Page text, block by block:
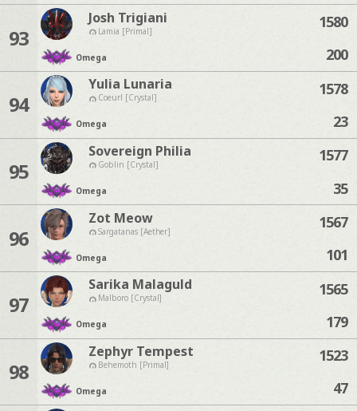
93
Josh Trigiani
Lamia [Primal]
Omega
1580
200
94
Yulia Lunaria
Coeurl [Crystal]
Omega
1578
23
95
Sovereign Philia
Goblin [Crystal]
Omega
1577
35
96
Zot Meow
Sargatanas [Aether]
Omega
1567
101
97
Sarika Malaguld
Malboro [Crystal]
Omega
1565
179
98
Zephyr Tempest
Behemoth [Primal]
Omega
1523
47